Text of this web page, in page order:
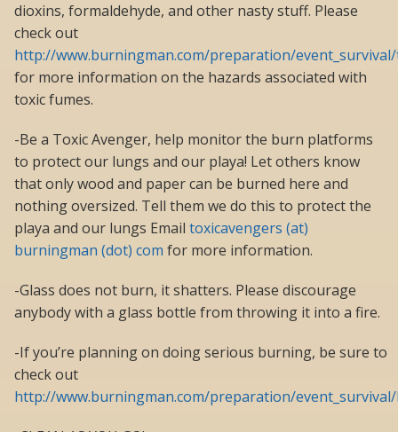
dioxins, formaldehyde, and other nasty stuff. Please
check out
http://www.burningman.com/preparation/
for more information on the hazards associated with
toxic fumes.
-Be a Toxic Avenger, help monitor the burn platforms
to protect our lungs and our playa! Let others know
that only wood and paper can be burned here and
nothing oversized. Tell them we do this to protect the
playa and our lungs Email toxicavengers (at)
burningman (dot) com for more information.
-Glass does not burn, it shatters. Please discourage
anybody with a glass bottle from throwing it into a fire.
-If you’re planning on doing serious burning, be sure to
check out
http://www.burningman.com/preparation/